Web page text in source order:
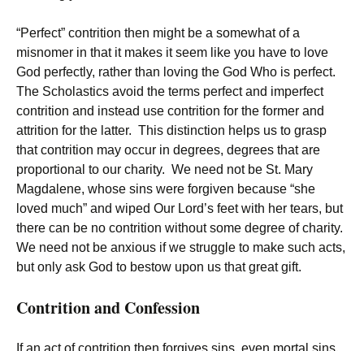
“Perfect” contrition then might be a somewhat of a
misnomer in that it makes it seem like you have to love
God perfectly, rather than loving the God Who is perfect.
The Scholastics avoid the terms perfect and imperfect
contrition and instead use contrition for the former and
attrition for the latter. This distinction helps us to grasp
that contrition may occur in degrees, degrees that are
proportional to our charity. We need not be St. Mary
Magdalene, whose sins were forgiven because “she
loved much” and wiped Our Lord’s feet with her tears, but
there can be no contrition without some degree of charity.
We need not be anxious if we struggle to make such acts,
but only ask God to bestow upon us that great gift.
Contrition and Confession
If an act of contrition then forgives sins, even mortal sins,